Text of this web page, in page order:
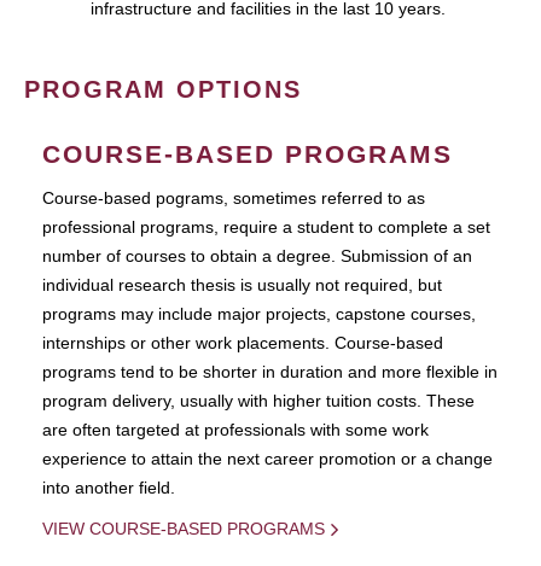
infrastructure and facilities in the last 10 years.
PROGRAM OPTIONS
COURSE-BASED PROGRAMS
Course-based pograms, sometimes referred to as
professional programs, require a student to complete a set
number of courses to obtain a degree. Submission of an
individual research thesis is usually not required, but
programs may include major projects, capstone courses,
internships or other work placements. Course-based
programs tend to be shorter in duration and more flexible in
program delivery, usually with higher tuition costs. These
are often targeted at professionals with some work
experience to attain the next career promotion or a change
into another field.
VIEW COURSE-BASED PROGRAMS